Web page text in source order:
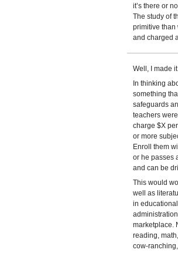
it’s there or
The study of
primitive than
and charged
Well, I made
In thinking
something
safeguards
teachers
charge $X
or more
Enroll them
or he passes
and can be
This would
well as
in
marketplace.
reading,
cow-